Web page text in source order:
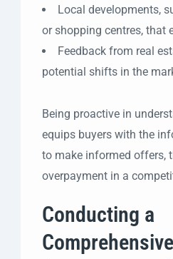
Local developments,
or shopping centres, that
Feedback from real
potential shifts in the
Being proactive in
equips buyers with the
to make informed offers,
overpayment in a
Conducting a
Comprehensive